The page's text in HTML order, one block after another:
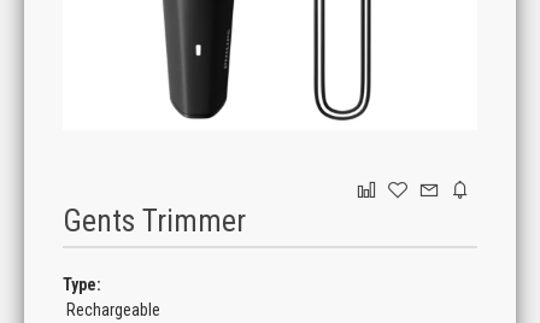
Gents Trimmer
Type:
Rechargeable